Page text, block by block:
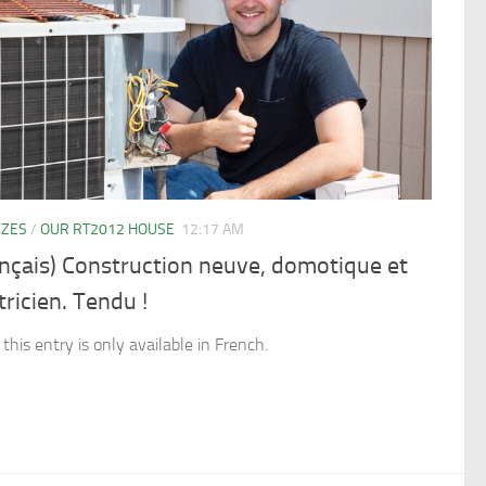
/ OUR RT2012 HOUSE 12:17 AM
Construction neuve, domotique et
Tendu !
this entry is only available in French.